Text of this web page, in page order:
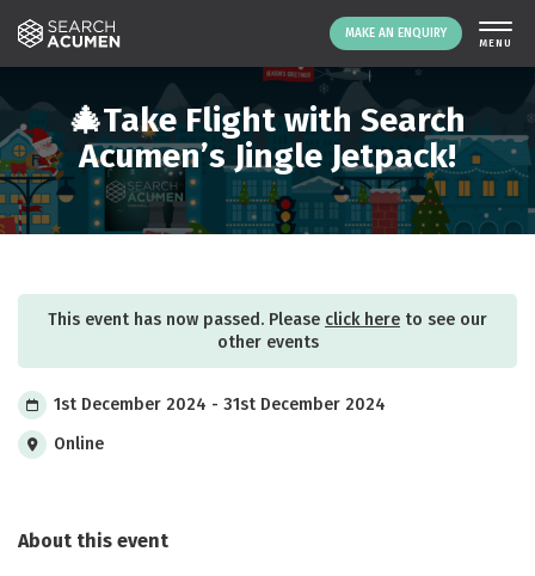
MAKE AN ENQUIRY
THE PLATFORM
ABOUT US
SIGNING UP
RESOURCES
EVENTS
CONTACT
LOGIN MAKE AN ENQUIRY
🎄Take Flight with Search
Acumen’s Jingle Jetpack!
This event has now passed. Please click here to see our
other events
1st December 2024 - 31st December 2024
Online
About this event